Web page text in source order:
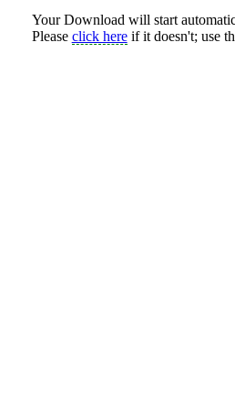
Your Download will start
Please click hereif it doesn't; use